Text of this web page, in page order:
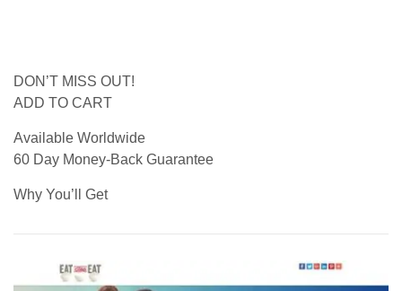
DON’T MISS OUT!
ADD TO CART
Available Worldwide
60 Day Money-Back Guarantee
Why You’ll Get